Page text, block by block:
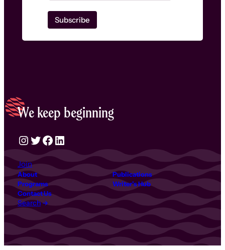
We keep beginning
Instagram Twitter Facebook LinkedIn
About
Publications
Programs
Writer’s Hub
Contact Us
Search
Join